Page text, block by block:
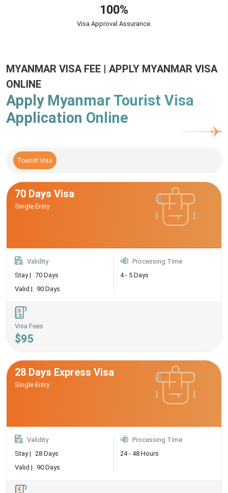
100%
Visa Approval Assurance.
MYANMAR VISA FEE | APPLY MYANMAR VISA
ONLINE
Apply Myanmar Tourist Visa
Application Online
Tourist Visa
70 Days Visa
Single Entry
Validity
Stay | 70 Days
Valid | 90 Days
Processing Time
4 - 5 Days
Visa Fees
$95
28 Days Express Visa
Single Entry
Validity
Stay | 28 Days
Valid | 90 Days
Processing Time
24 - 48 Hours